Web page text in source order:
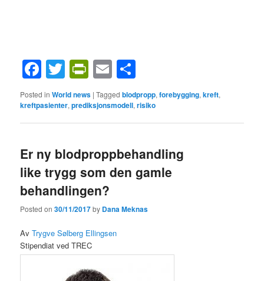
Facebook
Twitter
PrintFriendly
Email
Posted in World news |Tagged blodpropp,forebygging,kreft,
kreftpasienter,prediksjonsmodell,risiko
Er ny blodproppbehandling
like trygg som den gamle
behandlingen?
Posted on30/11/2017by Dana Meknas
AvTrygve Sølberg Ellingsen
Stipendiat ved TREC